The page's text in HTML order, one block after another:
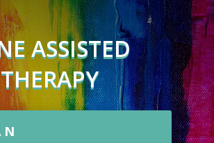
ASSISTED